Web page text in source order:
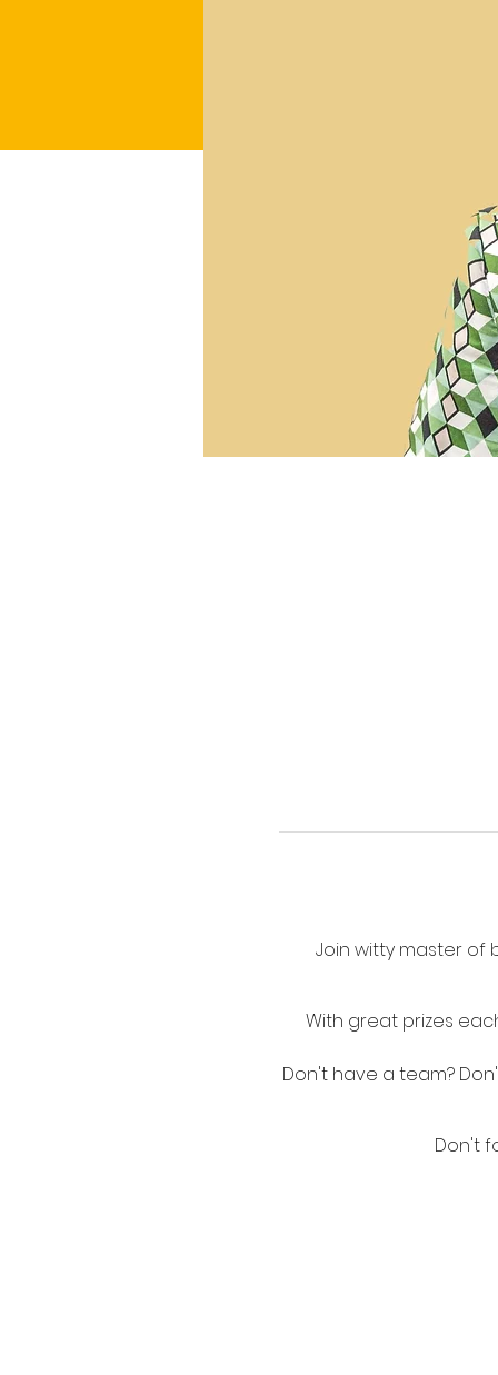
Join witty master of
With great prizes
Don't have a team?
Don't